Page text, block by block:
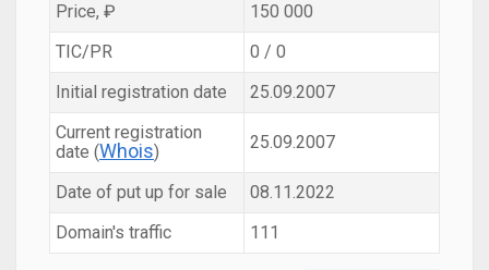
Price, ₽
150 000
TIC/PR
0 / 0
Initial registration date
25.09.2007
Current registration
date (Whois) 25.09.2007
Date of put up for sale
08.11.2022
Domain's traffic
111